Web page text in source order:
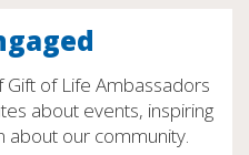
Gift of Life Ambassadors
about events, inspiring
about our community.